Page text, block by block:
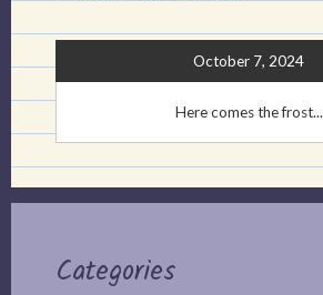
October 7, 2024
Here comes the frost...
Categories